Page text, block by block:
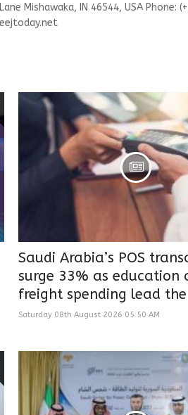
Mishawaka, IN 46544, USA Phone:
Saudi Arabia’s POS
surge 33% as education
freight spending lead
Saturday 08th August 2026 05:50 AM